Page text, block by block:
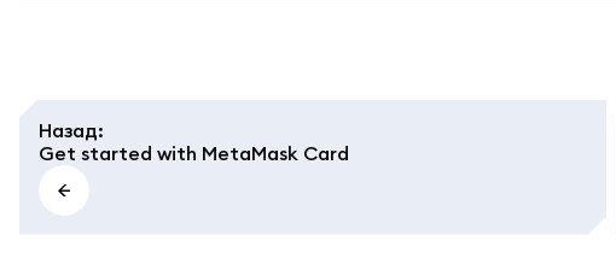
Назад:
Get started with MetaMask Card